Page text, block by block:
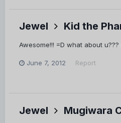
Jewel Kid the
Awesome!!! =D what about u???
June 7, 2012 Report
Jewel Mugiwara